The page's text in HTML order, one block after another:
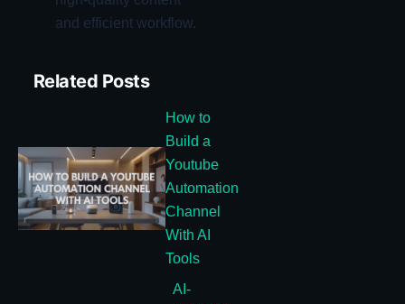
and efficient workflow.
Related Posts
How to
Build a
Youtube
Automation
Channel
With AI
Tools
AI-